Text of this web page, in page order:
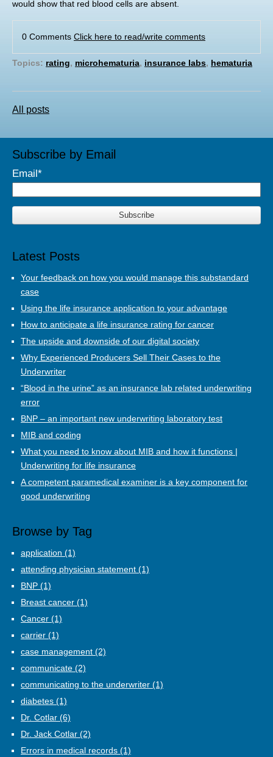
would show that red blood cells are absent.
0 Comments Click here to read/write comments
Topics: rating, microhematuria, insurance labs, hematuria
All posts
Subscribe by Email
Email*
Latest Posts
Your feedback on how you would manage this substandard
case
Using the life insurance application to your advantage
How to anticipate a life insurance rating for cancer
The upside and downside of our digital society
Why Experienced Producers Sell Their Cases to the
Underwriter
“Blood in the urine” as an insurance lab related underwriting
error
BNP – an important new underwriting laboratory test
MIB and coding
What you need to know about MIB and how it functions |
Underwriting for life insurance
A competent paramedical examiner is a key component for
good underwriting
Browse by Tag
application (1)
attending physician statement (1)
BNP (1)
Breast cancer (1)
Cancer (1)
carrier (1)
case management (2)
communicate (2)
communicating to the underwriter (1)
diabetes (1)
Dr. Cotlar (6)
Dr. Jack Cotlar (2)
Errors in medical records (1)